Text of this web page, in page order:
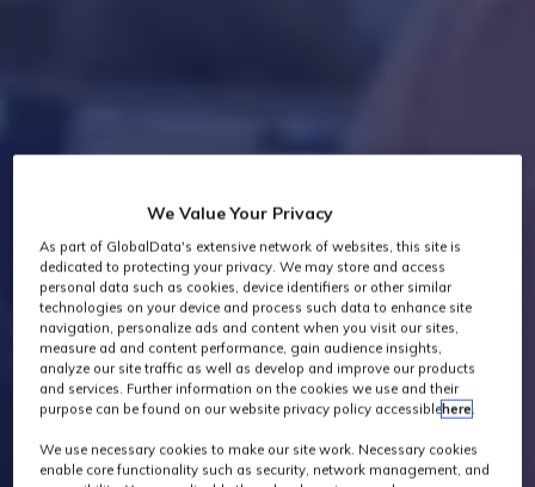
We Value Your Privacy
As part of GlobalData's extensive network of websites, this site is
dedicated to protecting your privacy. We may store and access
personal data such as cookies, device identifiers or other similar
technologies on your device and process such data to enhance site
navigation, personalize ads and content when you visit our sites,
measure ad and content performance, gain audience insights,
analyze our site traffic as well as develop and improve our products
and services. Further information on the cookies we use and their
purpose can be found on our website privacy policy accessiblehere.
We use necessary cookies to make our site work. Necessary cookies
enable core functionality such as security, network management, and